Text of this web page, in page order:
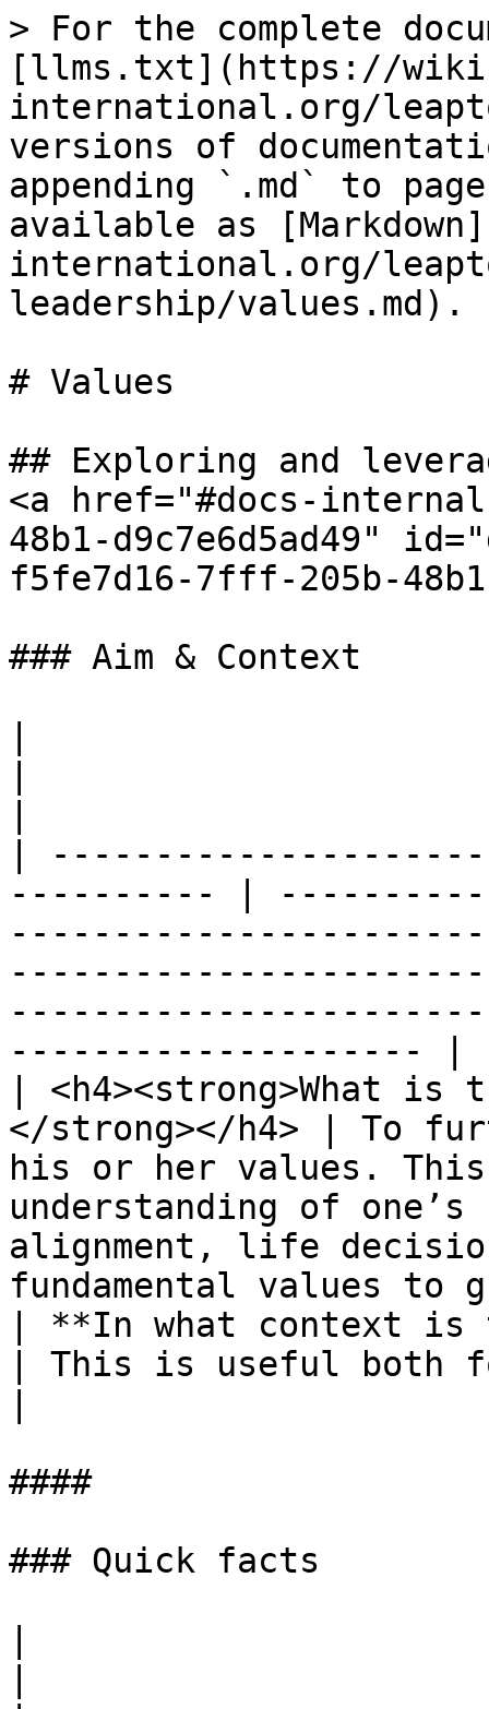
> For the complete
[llms.txt](https://
international.org/
versions of
appending `.md` to
available as
international.org/
leadership/values.md).
# Values
## Exploring and
<a href="#docs-
48b1-d9c7e6d5ad49"
f5fe7d16-7fff-205b-
### Aim & Context
|
---------- |
-------------------- |
| <h4><strong>What
</strong></h4> | To
his or her values.
understanding of
alignment, life
fundamental values to
| **In what context is
| ​This is useful both
####
### ​Quick facts